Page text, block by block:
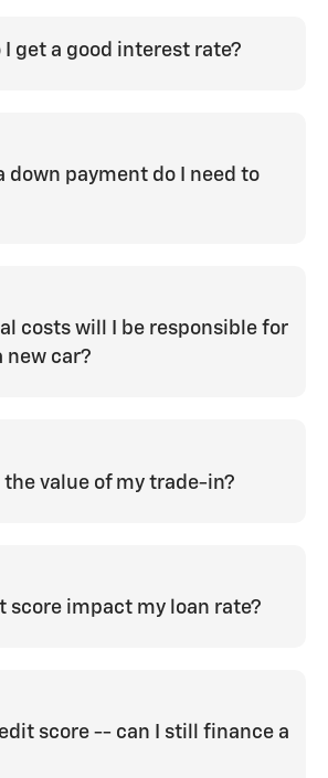
loan interest rate depends
I get a good interest rate?
credit score with a
for the shortest
with, and put a
down payment do I need to
are required by
But there are
who are able to
costs will I be responsible for
new car?
fees, along with our
the value of my trade-in?
an in-person appraisal.
score impact my loan rate?
in to determining your
score -- can I still finance a